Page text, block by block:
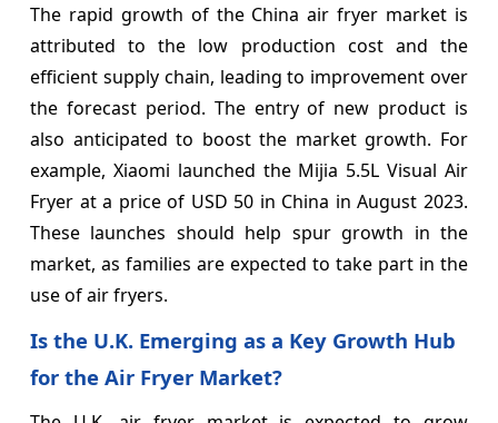
The rapid growth of the China air fryer market is
attributed to the low production cost and the
efficient supply chain, leading to improvement over
the forecast period. The entry of new product is
also anticipated to boost the market growth. For
example, Xiaomi launched the Mijia 5.5L Visual Air
Fryer at a price of USD 50 in China in August 2023.
These launches should help spur growth in the
market, as families are expected to take part in the
use of air fryers.
Is the U.K. Emerging as a Key Growth Hub
for the Air Fryer Market?